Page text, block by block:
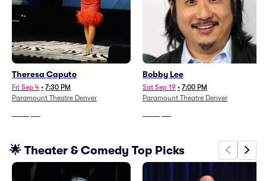
Theresa Caputo
Fri Sep 4 • 7:30 PM
Paramount Theatre Denver
Bobby Lee
Sat Sep 19 • 7:00 PM
Paramount Theatre Denver
🌟 Theater & Comedy Top Picks